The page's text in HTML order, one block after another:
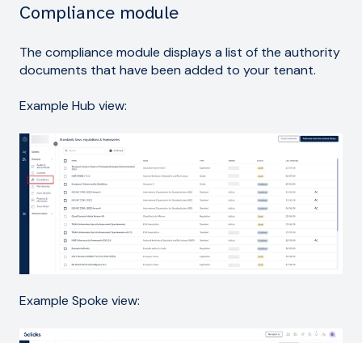
Compliance module
The compliance module displays a list of the authority
documents that have been added to your tenant.
Example Hub view:
Example Spoke view: